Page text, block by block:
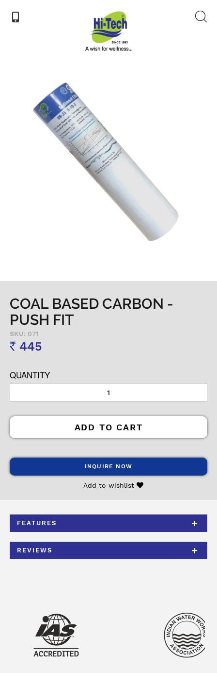
COAL BASED CARBON -
PUSH FIT
SKU: 071
Rs 445
QUANTITY
ADD TO CART
INQUIRE NOW
Add to wishlist
FEATURES
REVIEWS